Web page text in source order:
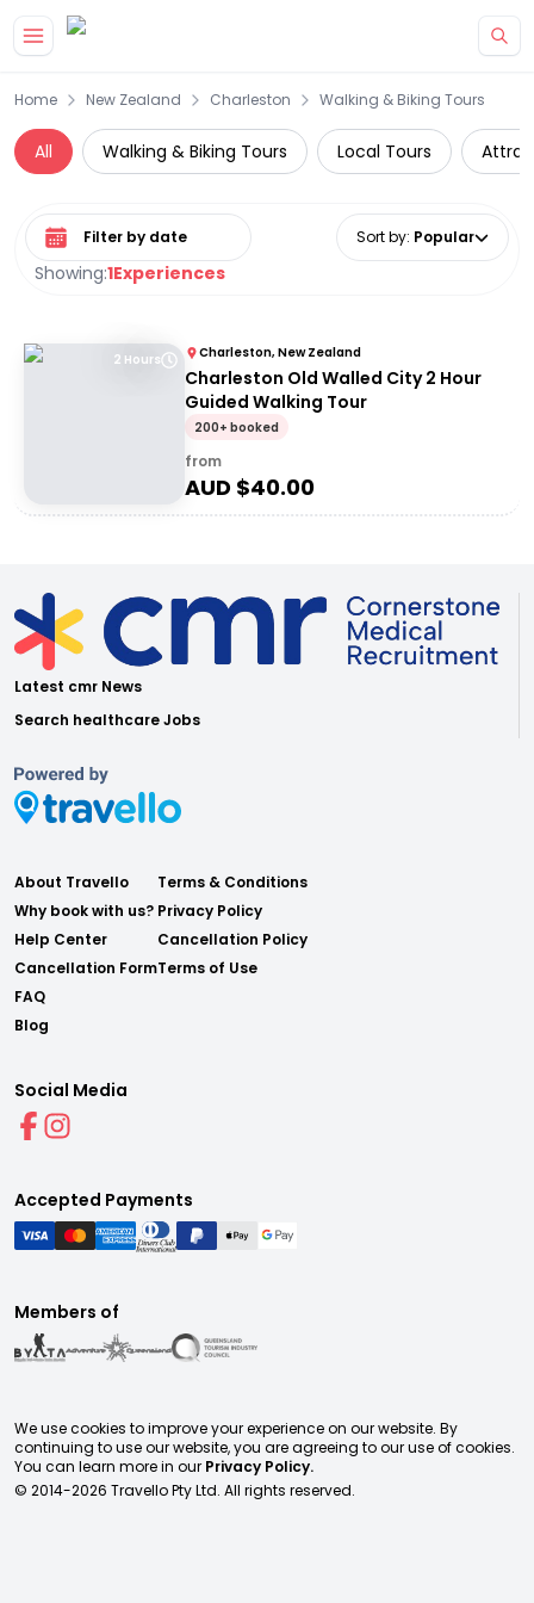
Home New Zealand Charleston Walking & Biking Tours
All Walking & Biking Tours Local Tours
Showing:1Experiences
Select date range Sort by: Popular
2 Hours Charleston, New Zealand
Charleston Old Walled City 2 Hour
Guided Walking Tour
200+ booked
from
AUD $40.00
Latest cmr News
Search healthcare Jobs
About Travello
Why book with us?
Help Center
Cancellation Form
FAQ
Blog
Terms & Conditions
Privacy Policy
Cancellation Policy
Terms of Use
Social Media
Accepted Payments
Members of
We use cookies to improve your experience on our website. By
continuing to use our website, you are agreeing to our use of cookies.
You can learn more in our Privacy Policy.
© 2014-2026 Travello Pty Ltd. All rights reserved.